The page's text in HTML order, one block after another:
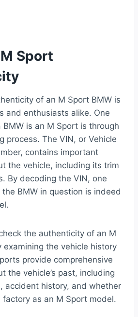
Sport
of an M Sport BMW is
and enthusiasts alike. One
is an M Sport is through
process. The VIN, or Vehicle
contains important
the vehicle, including its trim
By decoding the VIN, one
BMW in question is indeed
the authenticity of an M
examining the vehicle history
provide comprehensive
the vehicle’s past, including
accident history, and whether
as an M Sport model.